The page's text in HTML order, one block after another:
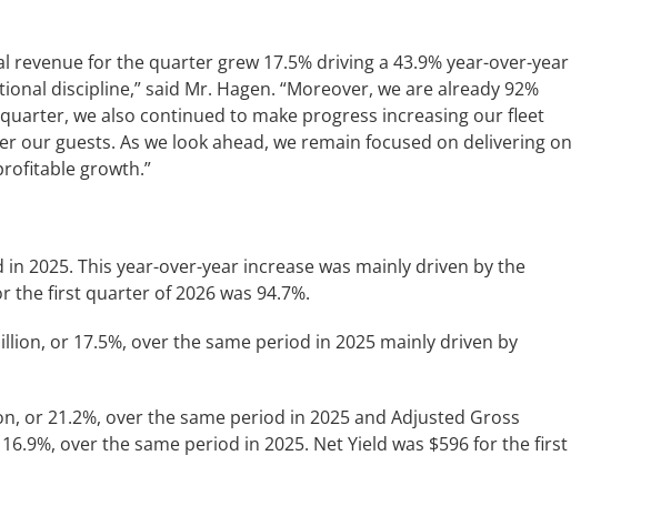
for the quarter grew 17.5% driving a 43.9% year-over-year
discipline,” said Mr. Hagen. “Moreover, we are already 92%
we also continued to make progress increasing our fleet
guests. As we look ahead, we remain focused on delivering on
growth.”
2025. This year-over-year increase was mainly driven by the
the first quarter of 2026 was 94.7%.
or 17.5%, over the same period in 2025 mainly driven by
or 21.2%, over the same period in 2025 and Adjusted Gross
over the same period in 2025. Net Yield was $596 for the first